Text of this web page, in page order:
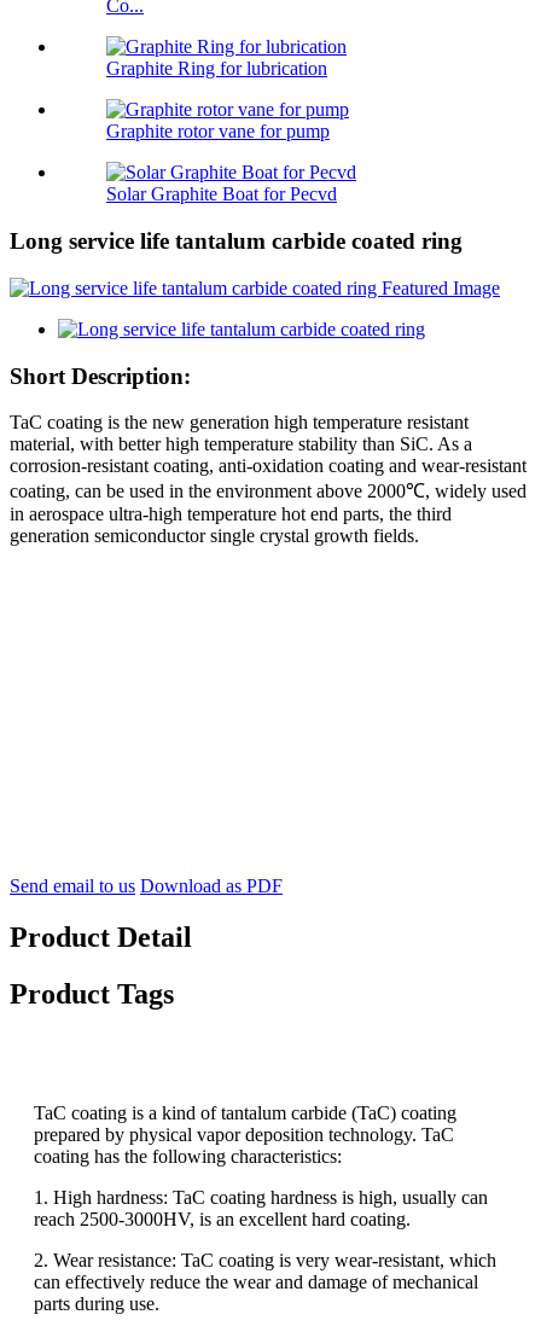
Co...
Graphite Ring for lubrication
Graphite rotor vane for pump
Solar Graphite Boat for Pecvd
Long service life tantalum carbide coated ring
Short Description:
TaC coating is the new generation high temperature resistant
material, with better high temperature stability than SiC. As a
corrosion-resistant coating, anti-oxidation coating and wear-resistant
coating, can be used in the environment above 2000℃, widely used
in aerospace ultra-high temperature hot end parts, the third
generation semiconductor single crystal growth fields.
Send email to us Download as PDF
Product Detail
Product Tags
TaC coating is a kind of tantalum carbide (TaC) coating
prepared by physical vapor deposition technology. TaC
coating has the following characteristics:
1. High hardness: TaC coating hardness is high, usually can
reach 2500-3000HV, is an excellent hard coating.
2. Wear resistance: TaC coating is very wear-resistant, which
can effectively reduce the wear and damage of mechanical
parts during use.